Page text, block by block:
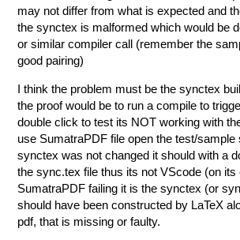
may not differ from what is expected and
the synctex is malformed which would be
or similar compiler call (remember the
good pairing)
I think the problem must be the synctex
the proof would be to run a compile to
double click to test its NOT working with
use SumatraPDF file open the test/sample
synctex was not changed it should with a
the sync.tex file thus its not VScode (on its
SumatraPDF failing it is the synctex (or
should have been constructed by LaTeX
pdf, that is missing or faulty.